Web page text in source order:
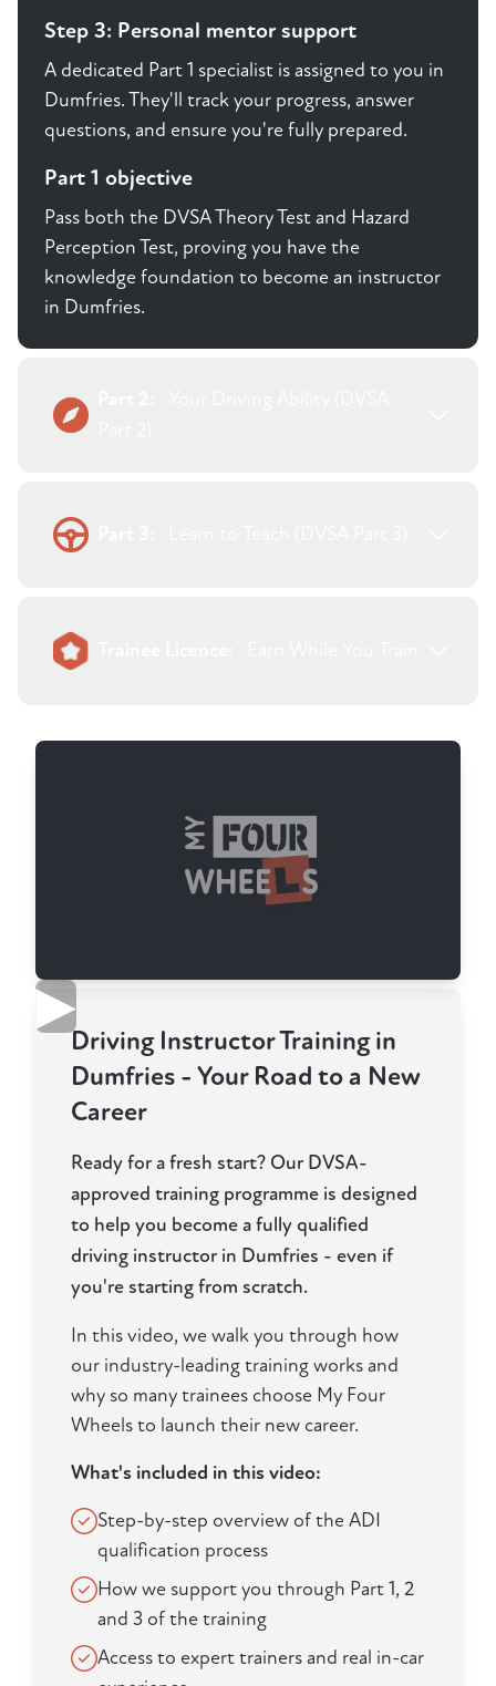
Step 3: Personal mentor support
A dedicated Part 1 specialist is assigned to you in
Dumfries. They'll track your progress, answer
questions, and ensure you're fully prepared.
Part 1 objective
Pass both the DVSA Theory Test and Hazard
Perception Test, proving you have the
knowledge foundation to become an instructor
in Dumfries.
Driving Instructor Training in
Dumfries - Your Road to a New
Career
Ready for a fresh start? Our DVSA-
approved training programme is designed
to help you become a fully qualified
driving instructor in Dumfries - even if
you're starting from scratch.
In this video, we walk you through how
our industry-leading training works and
why so many trainees choose My Four
Wheels to launch their new career.
What's included in this video:
Step-by-step overview of the ADI
qualification process
How we support you through Part 1, 2
and 3 of the training
Access to expert trainers and real in-car
▶